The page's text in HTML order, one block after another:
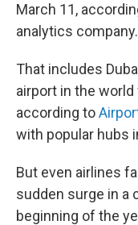
March 11,
analytics company.
That includes
airport in the
according to
with popular hubs
But even airlines
sudden surge in a
beginning of the